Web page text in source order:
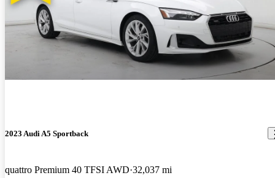
2023 Audi A5 Sportback
quattro Premium 40 TFSI AWD 32,037 mi